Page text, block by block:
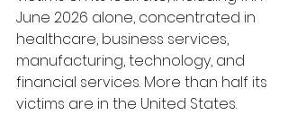
June 2026 alone, concentrated in
healthcare, business services,
manufacturing, technology, and
financial services. More than half its
victims are in the United States.